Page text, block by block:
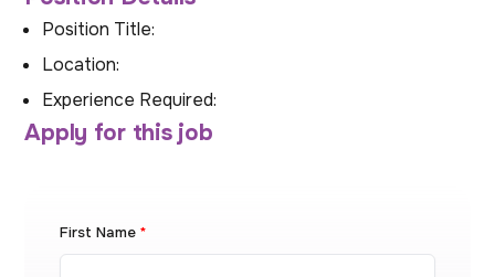
Position Title:
Location:
Experience Required:
Apply for this job
First Name *